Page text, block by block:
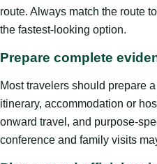
route. Always match the route
the fastest-looking option.
Prepare complete
Most travelers should prepare
itinerary, accommodation or
onward travel, and purpose-
conference and family visits